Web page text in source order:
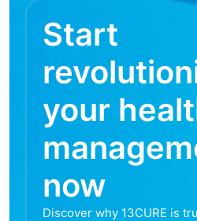
Start
your
now
Discover why 13CURE is